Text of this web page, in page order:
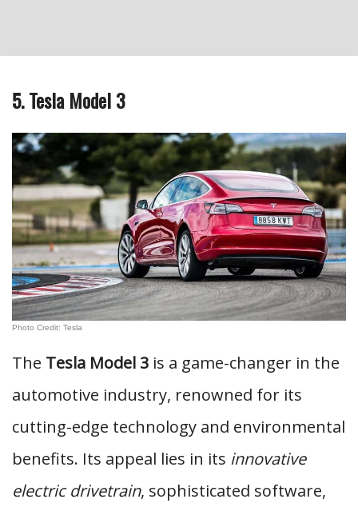
5. Tesla Model 3
Photo Credit: Tesla
The Tesla Model 3 is a game-changer in the
automotive industry, renowned for its
cutting-edge technology and environmental
benefits. Its appeal lies in its innovative
electric drivetrain, sophisticated software,